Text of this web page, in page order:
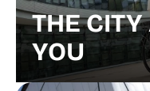
THE
YOU